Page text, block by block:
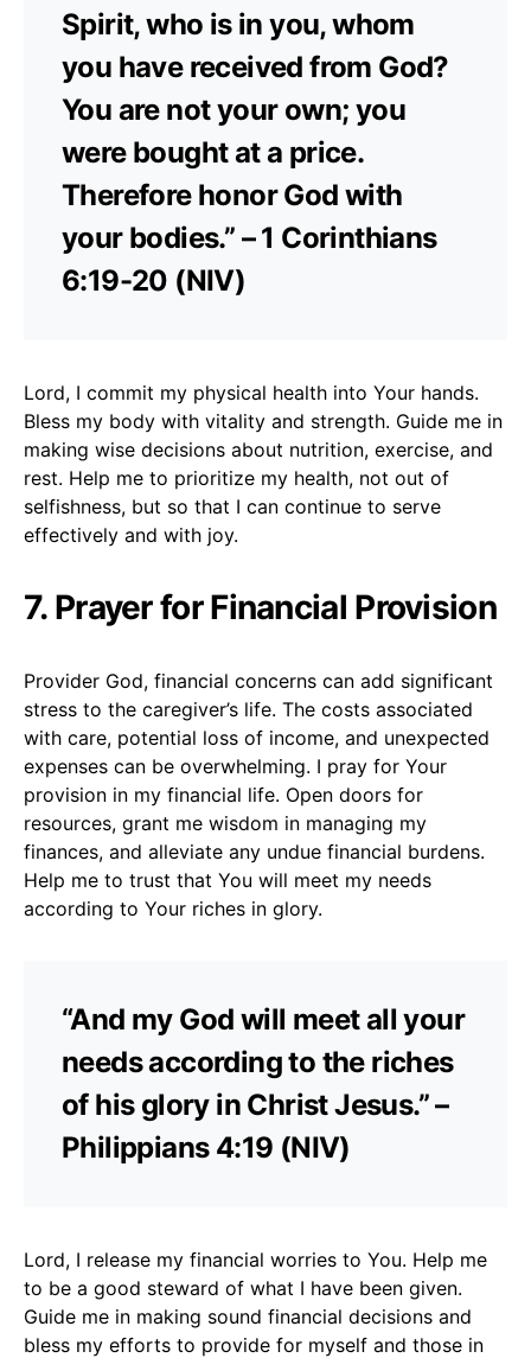
Spirit, who is in you, whom
you have received from God?
You are not your own; you
were bought at a price.
Therefore honor God with
your bodies.” – 1 Corinthians
6:19-20 (NIV)
Lord, I commit my physical health into Your hands.
Bless my body with vitality and strength. Guide me in
making wise decisions about nutrition, exercise, and
rest. Help me to prioritize my health, not out of
selfishness, but so that I can continue to serve
effectively and with joy.
7. Prayer for Financial Provision
Provider God, financial concerns can add significant
stress to the caregiver’s life. The costs associated
with care, potential loss of income, and unexpected
expenses can be overwhelming. I pray for Your
provision in my financial life. Open doors for
resources, grant me wisdom in managing my
finances, and alleviate any undue financial burdens.
Help me to trust that You will meet my needs
according to Your riches in glory.
“And my God will meet all your
needs according to the riches
of his glory in Christ Jesus.” –
Philippians 4:19 (NIV)
Lord, I release my financial worries to You. Help me
to be a good steward of what I have been given.
Guide me in making sound financial decisions and
bless my efforts to provide for myself and those in